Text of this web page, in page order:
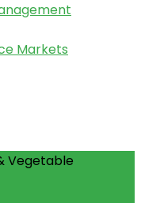
Markets
Vegetable